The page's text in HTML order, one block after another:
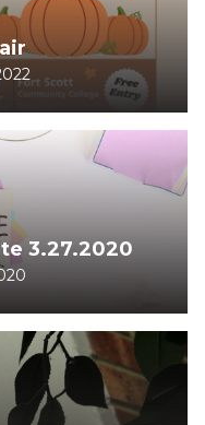
3.27.2020